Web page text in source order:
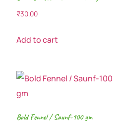
₹30.00
Add to cart
Bold Fennel / Saunf-100 gm